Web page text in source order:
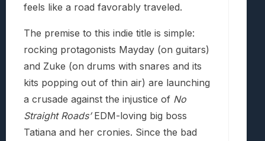
feels like a road favorably traveled.
The premise to this indie title is simple:
rocking protagonists Mayday (on guitars)
and Zuke (on drums with snares and its
kits popping out of thin air) are launching
a crusade against the injustice of No
Straight Roads’EDM-loving big boss
Tatiana and her cronies. Since the bad